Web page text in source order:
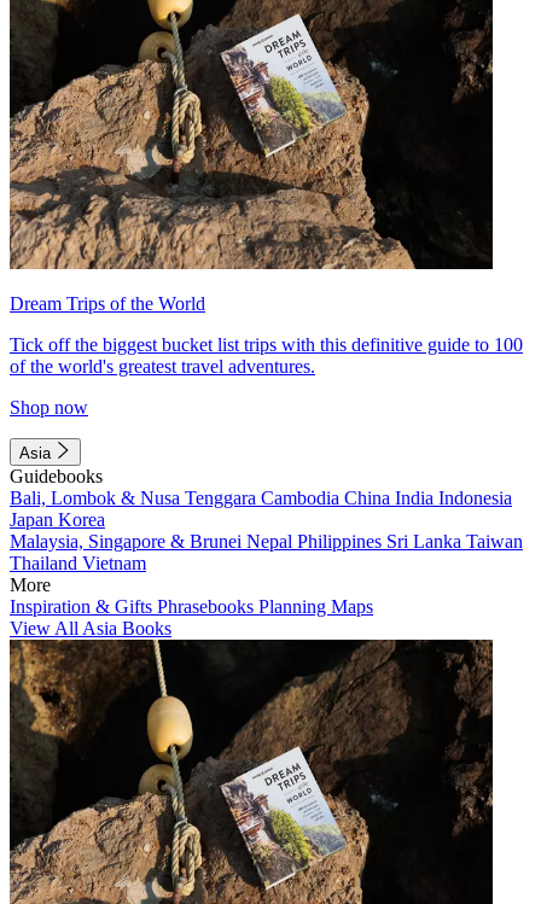
Dream Trips of the World
Tick off the biggest bucket list trips with this definitive guide to 100
of the world's greatest travel adventures.
Shop now
Asia
Guidebooks
Bali, Lombok & Nusa Tenggara Cambodia China India Indonesia
Japan Korea
Malaysia, Singapore & Brunei Nepal Philippines Sri Lanka Taiwan
Thailand Vietnam
More
Inspiration & Gifts Phrasebooks Planning Maps
View All Asia Books